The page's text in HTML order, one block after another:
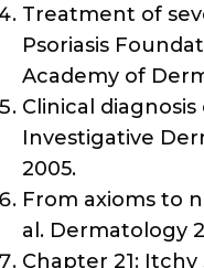
Treatment of
Psoriasis
Academy of
Clinical
Investigative
2005.
From axioms to
al. Dermatology
Chapter 21: Itchy